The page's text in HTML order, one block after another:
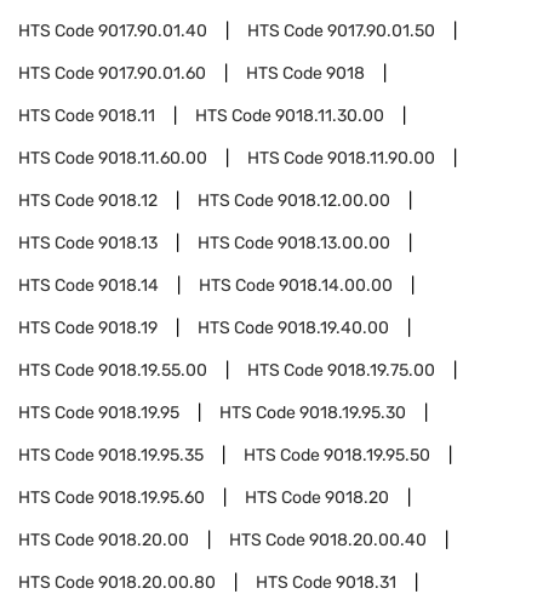
HTS Code9017.90.01.40 HTS Code9017.90.01.50
HTS Code9017.90.01.60 HTS Code9018
HTS Code9018.11 HTS Code9018.11.30.00
HTS Code9018.11.60.00 HTS Code9018.11.90.00
HTS Code9018.12 HTS Code9018.12.00.00
HTS Code9018.13 HTS Code9018.13.00.00
HTS Code9018.14 HTS Code9018.14.00.00
HTS Code9018.19 HTS Code9018.19.40.00
HTS Code9018.19.55.00 HTS Code9018.19.75.00
HTS Code9018.19.95 HTS Code9018.19.95.30
HTS Code9018.19.95.35 HTS Code9018.19.95.50
HTS Code9018.19.95.60 HTS Code9018.20
HTS Code9018.20.00 HTS Code9018.20.00.40
HTS Code9018.20.00.80 HTS Code9018.31